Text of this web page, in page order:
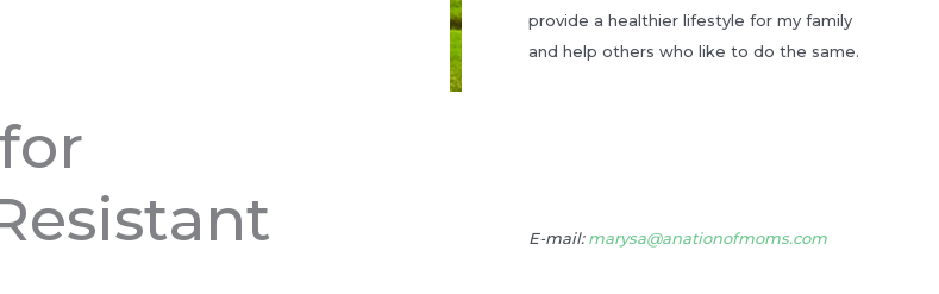
provide a healthier lifestyle for my family
and help others who like to do the same.
E-mail:marysa@anationofmoms.com